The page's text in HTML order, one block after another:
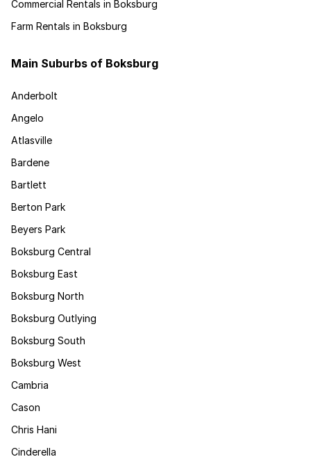
Commercial Rentals in Boksburg
Farm Rentals in Boksburg
Main Suburbs of Boksburg
Anderbolt
Angelo
Atlasville
Bardene
Bartlett
Berton Park
Beyers Park
Boksburg Central
Boksburg East
Boksburg North
Boksburg Outlying
Boksburg South
Boksburg West
Cambria
Cason
Chris Hani
Cinderella